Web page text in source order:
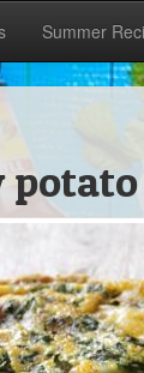
Summer